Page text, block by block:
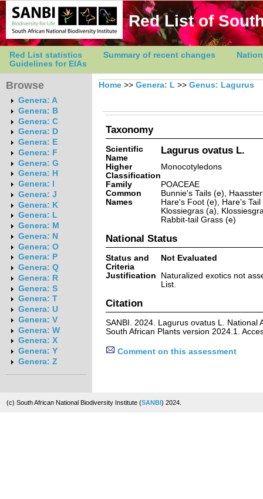
Red List of
Red List statistics Summary of recent changes
Guidelines for EIAs
Browse
Genera: A
Genera: B
Genera: C
Genera: D
Genera: E
Genera: F
Genera: G
Genera: H
Genera: I
Genera: J
Genera: K
Genera: L
Genera: M
Genera: N
Genera: O
Genera: P
Genera: Q
Genera: R
Genera: S
Genera: T
Genera: U
Genera: V
Genera: W
Genera: X
Genera: Y
Genera: Z
Home >> Genera: L >> Genus: Lagurus
Taxonomy
Scientific
Name
Lagurus ovatus L.
Higher
Classification
Monocotyledons
Family
POACEAE
Common
Names
Bunnie's Tails (e),
Hare's Foot (e), Hare's
Klossiegras (a),
Rabbit-tail Grass (e)
National Status
Status and
Criteria
Not Evaluated
Justification
Naturalized exotics not
List.
Citation
SANBI. 2024. Lagurus ovatus L. National
South African Plants version 2024.1.
Comment on this assessment
(c) South African National Biodiversity Institute (SANBI) 2024.